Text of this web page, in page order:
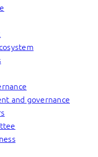
and governance